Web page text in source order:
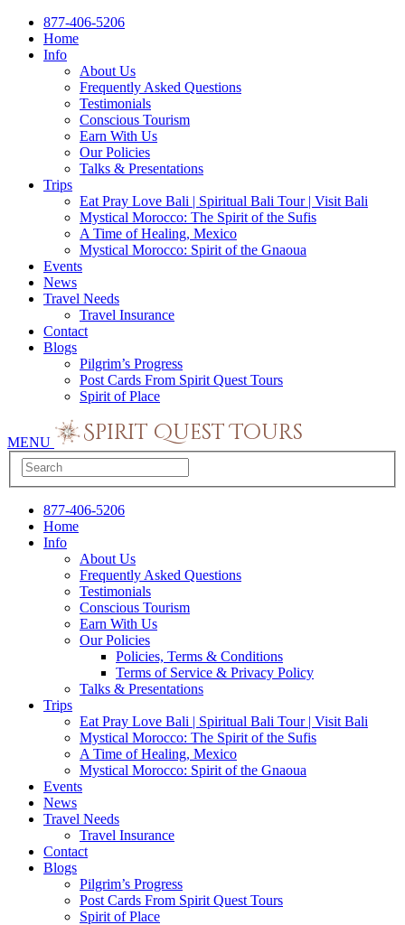
877-406-5206
Home
Info
About Us
Frequently Asked Questions
Testimonials
Conscious Tourism
Earn With Us
Our Policies
Talks & Presentations
Trips
Eat Pray Love Bali | Spiritual Bali Tour | Visit Bali
Mystical Morocco: The Spirit of the Sufis
A Time of Healing, Mexico
Mystical Morocco: Spirit of the Gnaoua
Events
News
Travel Needs
Travel Insurance
Contact
Blogs
Pilgrim’s Progress
Post Cards From Spirit Quest Tours
Spirit of Place
MENU
877-406-5206
Home
Info
About Us
Frequently Asked Questions
Testimonials
Conscious Tourism
Earn With Us
Our Policies
Policies, Terms & Conditions
Terms of Service & Privacy Policy
Talks & Presentations
Trips
Eat Pray Love Bali | Spiritual Bali Tour | Visit Bali
Mystical Morocco: The Spirit of the Sufis
A Time of Healing, Mexico
Mystical Morocco: Spirit of the Gnaoua
Events
News
Travel Needs
Travel Insurance
Contact
Blogs
Pilgrim’s Progress
Post Cards From Spirit Quest Tours
Spirit of Place